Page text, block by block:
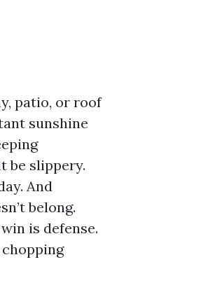
patio, or roof
sunshine
be slippery.
And
belong.
is defense.